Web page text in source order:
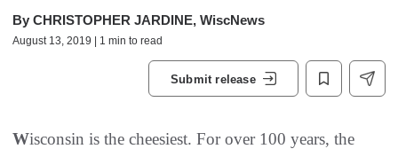
By CHRISTOPHER JARDINE, WiscNews
August 13, 2019 | 1 min to read
Submit release
Wisconsin is the cheesiest. For over 100 years, the